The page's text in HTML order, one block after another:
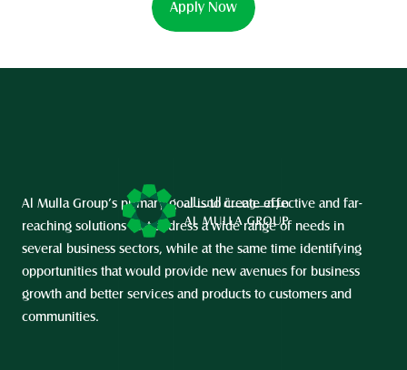
Apply Now
Al Mulla Group’s primary goal is to create effective and far-
reaching solutions that address a wide range of needs in
several business sectors, while at the same time identifying
opportunities that would provide new avenues for business
growth and better services and products to customers and
communities.